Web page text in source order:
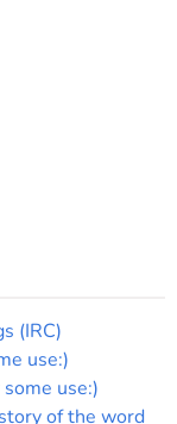
(IRC)
use:)
use:)
of the word